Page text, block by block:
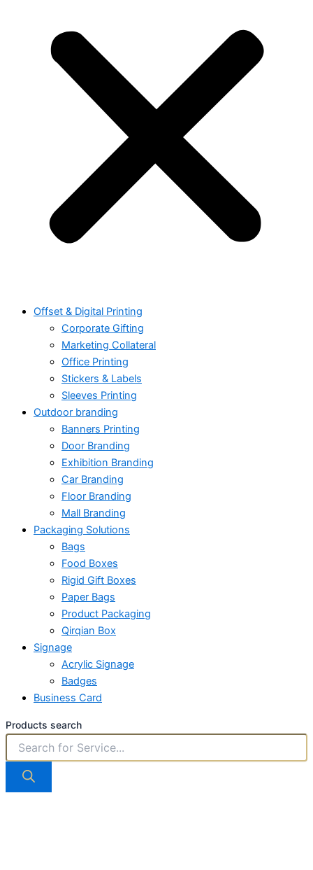
Offset & Digital Printing
Corporate Gifting
Marketing Collateral
Office Printing
Stickers & Labels
Sleeves Printing
Outdoor branding
Banners Printing
Door Branding
Exhibition Branding
Car Branding
Floor Branding
Mall Branding
Packaging Solutions
Bags
Food Boxes
Rigid Gift Boxes
Paper Bags
Product Packaging
Qirqian Box
Signage
Acrylic Signage
Badges
Business Card
Products search